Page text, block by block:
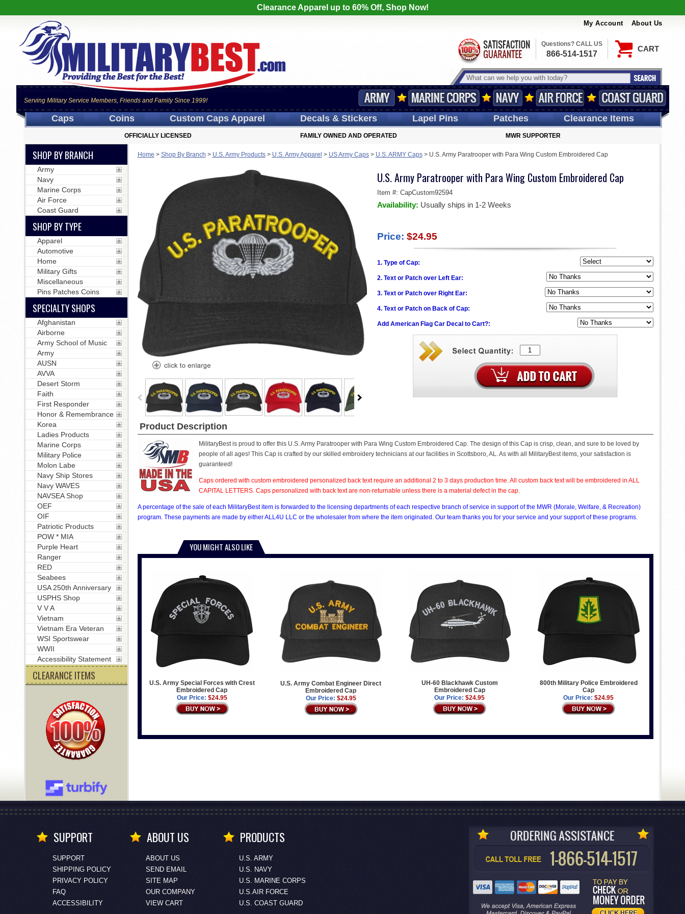
Clearance Apparel up to 60% Off, Shop Now!
My Account About Us
CART
Serving Military Service Members, Friends and Family Since 1999!
Questions? CALL US
866-514-1517
Caps Coins Custom CapsApparel Decals& Stickers LapelPins Patches Clearance Items
OFFICIALLY LICENSED FAMILY OWNED AND OPERATED MWR SUPPORTER
Home > Shop By Branch > U.S. Army Products> U.S. Army Apparel > US Army Caps> U.S. ARMY Caps> U.S. Army Paratrooper with Para Wing Custom Embroidered Cap
U.S. Army Paratrooper with Para Wing Custom Embroidered Cap
Item #: CapCustom92594
Availability: Usually ships in 1-2 Weeks
Price: $24.95
1. Type of Cap:
2. Text or Patch over Left Ear:
3. Text or Patch over Right Ear:
4. Text or Patch on Back of Cap:
Add American Flag Car Decal to Cart?:
Product Description
MilitaryBest is proud to offer this U.S. Army Paratrooper with Para Wing Custom Embroidered Cap. The design of this Cap is crisp, clean, and sure to be loved by
people of all ages! This Cap is crafted by our skilled embroidery technicians at our facilities in Scottsboro, AL. As with all MilitaryBest items, your satisfaction is
guaranteed!
Caps ordered with custom embroidered personalized back text require an additional 2 to 3 days production time. All custom back text will be embroidered in ALL
CAPITAL LETTERS. Caps personalized with back text are non-returnable unless there is a material defect in the cap.
A percentage of the sale of each MilitaryBest item is forwarded to the licensing departments of each respective branch of service in support of the MWR (Morale, Welfare, & Recreation)
program. These payments are made by either ALL4U LLC or the wholesaler from where the item originated. Our team thanks you for your service and your support of these programs.
YOU MIGHT ALSO LIKE
U.S. Army Special Forces with Crest
Embroidered Cap
Our Price: $24.95
U.S. Army Combat Engineer Direct
Embroidered Cap
Our Price: $24.95
UH-60 Blackhawk Custom
Embroidered Cap
Our Price: $24.95
800th Military Police Embroidered
Cap
Our Price: $24.95
SHOP BY BRANCH
Army
Navy
Marine Corps
Air Force
Coast Guard
SHOP BY TYPE
Apparel
Automotive
Home
Military Gifts
Miscellaneous
Pins Patches Coins
SPECIALTY SHOPS
Afghanistan
Airborne
Army School of Music
Army
AUSN
AVVA
Desert Storm
Faith
First Responder
Honor & Remembrance
Korea
Ladies Products
Marine Corps
Military Police
Molon Labe
Navy Ship Stores
Navy WAVES
NAVSEA Shop
OEF
OIF
Patriotic Products
POW * MIA
Purple Heart
Ranger
RED
Seabees
USA 250th Anniversary
USPHS Shop
V V A
Vietnam
Vietnam Era Veteran
WSI Sportswear
WWII
Accessibility Statement
CLEARANCE ITEMS
SUPPORT
SUPPORT
SHIPPING POLICY
PRIVACY POLICY
FAQ
ACCESSIBILITY
ABOUT US
ABOUT US
SEND EMAIL
SITE MAP
OUR COMPANY
VIEW CART
PRODUCTS
U.S. ARMY
U.S. NAVY
U.S. MARINE CORPS
U.S.AIR FORCE
U.S. COAST GUARD